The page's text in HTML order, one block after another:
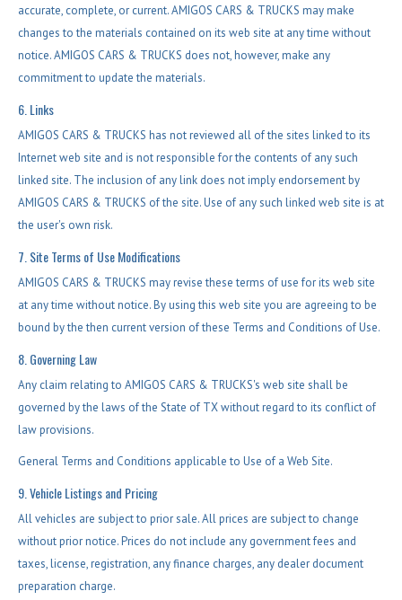
accurate, complete, or current. AMIGOS CARS & TRUCKS may make
changes to the materials contained on its web site at any time without
notice. AMIGOS CARS & TRUCKS does not, however, make any
commitment to update the materials.
6. Links
AMIGOS CARS & TRUCKS has not reviewed all of the sites linked to its
Internet web site and is not responsible for the contents of any such
linked site. The inclusion of any link does not imply endorsement by
AMIGOS CARS & TRUCKS of the site. Use of any such linked web site is at
the user's own risk.
7. Site Terms of Use Modifications
AMIGOS CARS & TRUCKS may revise these terms of use for its web site
at any time without notice. By using this web site you are agreeing to be
bound by the then current version of these Terms and Conditions of Use.
8. Governing Law
Any claim relating to AMIGOS CARS & TRUCKS's web site shall be
governed by the laws of the State of TX without regard to its conflict of
law provisions.
General Terms and Conditions applicable to Use of a Web Site.
9. Vehicle Listings and Pricing
All vehicles are subject to prior sale. All prices are subject to change
without prior notice. Prices do not include any government fees and
taxes, license, registration, any finance charges, any dealer document
preparation charge.